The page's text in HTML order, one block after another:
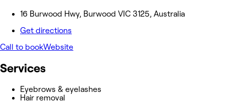
16 Burwood Hwy, Burwood VIC 3125, Australia
Get directions
Call to bookWebsite
Services
Eyebrows & eyelashes
Hair removal